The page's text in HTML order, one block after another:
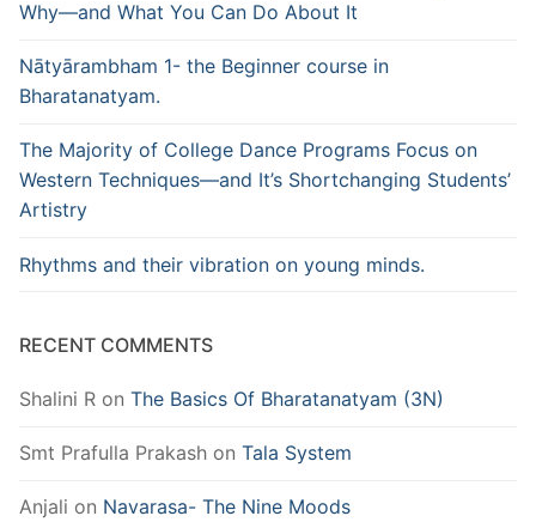
Why—and What You Can Do About It
Nātyārambham 1- the Beginner course in
Bharatanatyam.
The Majority of College Dance Programs Focus on
Western Techniques—and It’s Shortchanging Students’
Artistry
Rhythms and their vibration on young minds.
RECENT COMMENTS
Shalini R on The Basics Of Bharatanatyam (3N)
Smt Prafulla Prakash on Tala System
Anjali on Navarasa- The Nine Moods